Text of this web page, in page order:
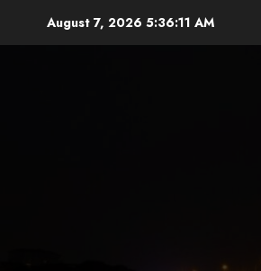
August 7, 2026 5:36:12 AM